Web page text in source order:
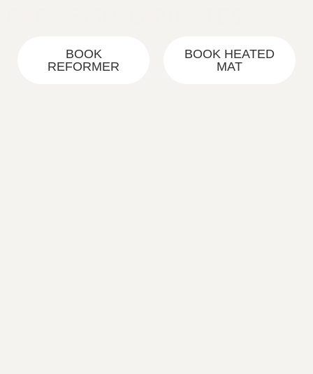
BOOK
REFORMER
BOOK HEATED
MAT